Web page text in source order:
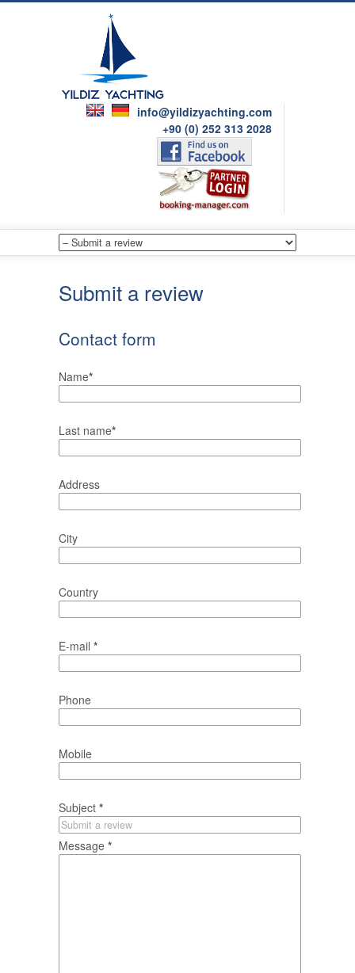
info@yildizyachting.com
+90 (0) 252 313 2028
Submit a review
Contact form
Name*
Last name*
Address
City
Country
E-mail *
Phone
Mobile
Subject *
Message *